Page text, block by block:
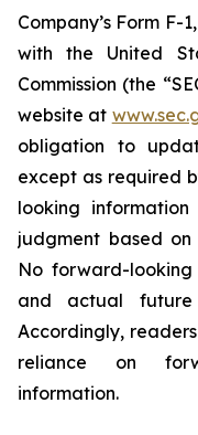
Company’s Form F-
‎‎‎with the United
Commission (the
website at
obligation to
except as required
looking information
judgment based
‎‎‎No forward-
and actual future
‎‎‎Accordingly,
reliance on
‎‎‎information.‎